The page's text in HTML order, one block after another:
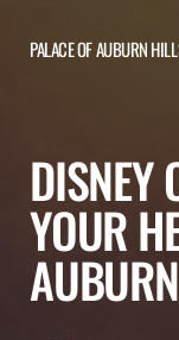
PALACE OF AUBURN
DISNEY
YOUR